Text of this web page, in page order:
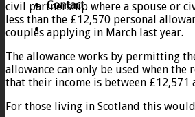
Contact
civil partnership where a spouse or
less than the £12,570 personal
couples applying in March last year.
The allowance works by permitting
allowance can only be used when
that their income is between
For those living in Scotland this